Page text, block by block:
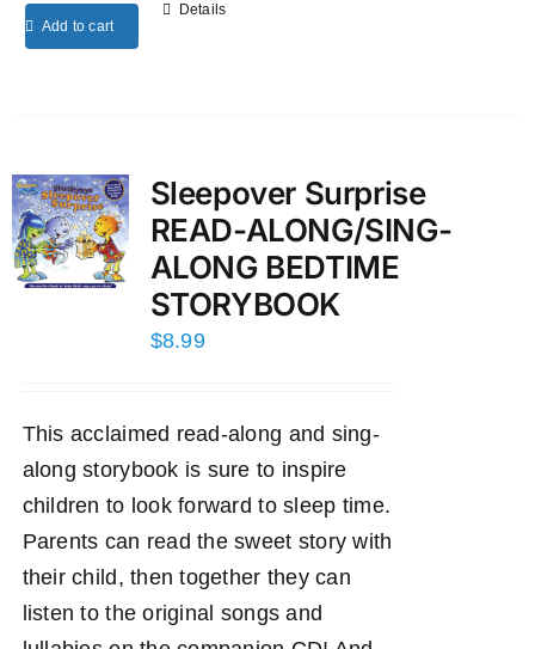
Add to cart
Details
Sleepover Surprise
READ-ALONG/SING-
ALONG BEDTIME
STORYBOOK
$8.99
This acclaimed read-along and sing-
along storybook is sure to inspire
children to look forward to sleep time.
Parents can read the sweet story with
their child, then together they can
listen to the original songs and